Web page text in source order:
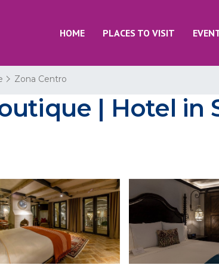
HOME PLACES TO VISIT
Zona Centro
| Hotel in